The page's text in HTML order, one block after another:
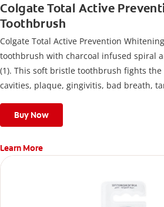
Colgate Total Active
Toothbrush
Colgate Total Active Prevention
toothbrush with charcoal infused spiral
(1). This soft bristle toothbrush fights
cavities, plaque, gingivitis, bad breath,
stain buildup.
Buy Now
Learn More